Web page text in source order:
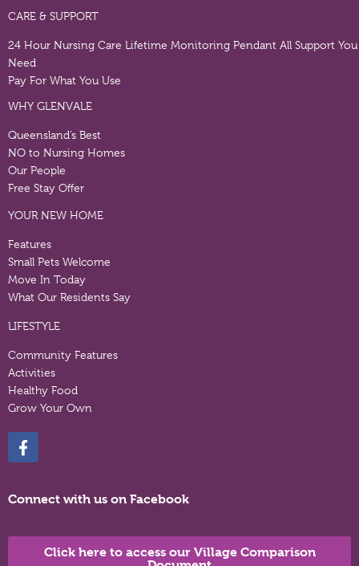
CARE & SUPPORT
24 Hour Nursing Care Lifetime Monitoring Pendant All Support You
Need
Pay For What You Use
WHY GLENVALE
Queensland’s Best
NO to Nursing Homes
Our People
Free Stay Offer
YOUR NEW HOME
Features
Small Pets Welcome
Move In Today
What Our Residents Say
LIFESTYLE
Community Features
Activities
Healthy Food
Grow Your Own
Connect with us on Facebook
Click here to access our Village Comparison